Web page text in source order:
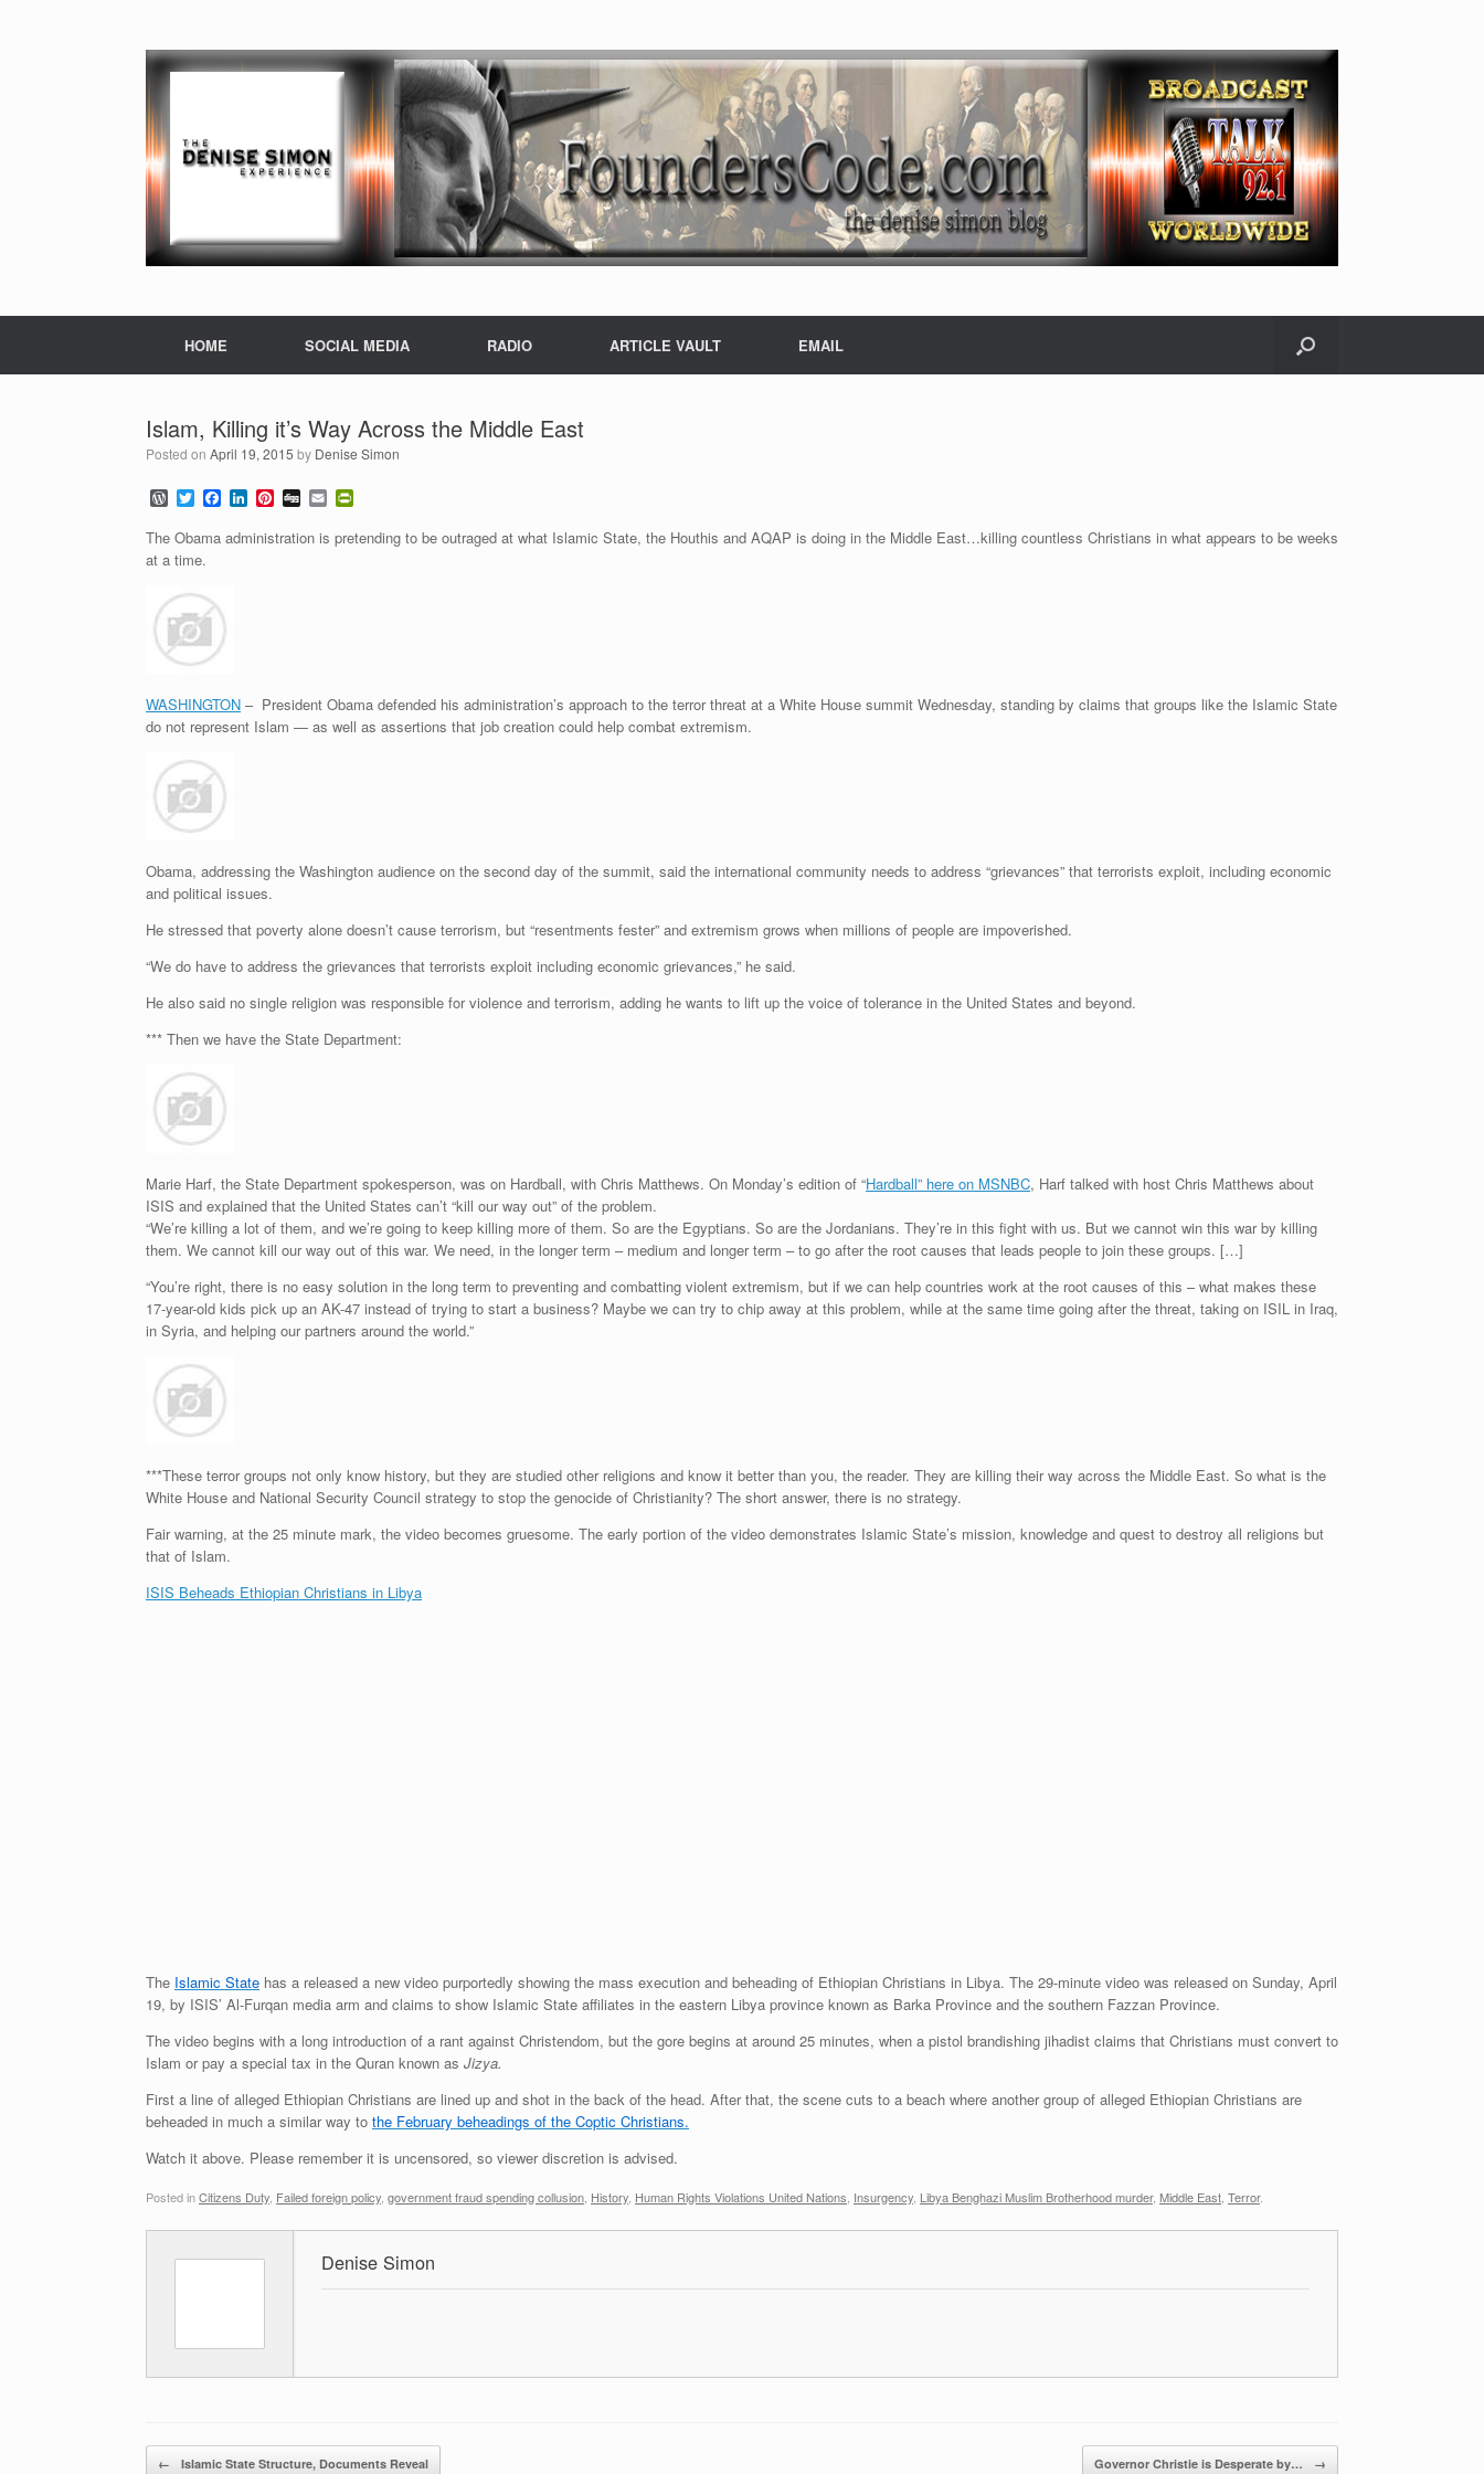
HOME SOCIAL MEDIA RADIO ARTICLE VAULT EMAIL
Islam, Killing it’s Way Across the Middle East
Posted on April 19, 2015 by Denise Simon
W
o
r
d
P
e
s
T
w
i
t
t
r
F
a
c
e
k
L
n
k
P
n
t
D
g
g
E
m
a
i
i
n
y
The Obama administration is pretending to be outraged at what Islamic State, the Houthis and AQAP is doing in the Middle East…killing countless Christians in what appears to be weeks
at a time.
WASHINGTON – President Obama defended his administration’s approach to the terror threat at a White House summit Wednesday, standing by claims that groups like the Islamic State
do not represent Islam — as well as assertions that job creation could help combat extremism.
Obama, addressing the Washington audience on the second day of the summit, said the international community needs to address “grievances” that terrorists exploit, including economic
and political issues.
He stressed that poverty alone doesn’t cause terrorism, but “resentments fester” and extremism grows when millions of people are impoverished.
“We do have to address the grievances that terrorists exploit including economic grievances,” he said.
He also said no single religion was responsible for violence and terrorism, adding he wants to lift up the voice of tolerance in the United States and beyond.
*** Then we have the State Department:
Marie Harf, the State Department spokesperson, was on Hardball, with Chris Matthews. On Monday’s edition of “Hardball” here on MSNBC, Harf talked with host Chris Matthews about
ISIS and explained that the United States can’t “kill our way out” of the problem.
“We’re killing a lot of them, and we’re going to keep killing more of them. So are the Egyptians. So are the Jordanians. They’re in this fight with us. But we cannot win this war by killing
them. We cannot kill our way out of this war. We need, in the longer term – medium and longer term – to go after the root causes that leads people to join these groups. […]
“You’re right, there is no easy solution in the long term to preventing and combatting violent extremism, but if we can help countries work at the root causes of this – what makes these
17-year-old kids pick up an AK-47 instead of trying to start a business? Maybe we can try to chip away at this problem, while at the same time going after the threat, taking on ISIL in Iraq,
in Syria, and helping our partners around the world.”
***These terror groups not only know history, but they are studied other religions and know it better than you, the reader. They are killing their way across the Middle East. So what is the
White House and National Security Council strategy to stop the genocide of Christianity? The short answer, there is no strategy.
Fair warning, at the 25 minute mark, the video becomes gruesome. The early portion of the video demonstrates Islamic State’s mission, knowledge and quest to destroy all religions but
that of Islam.
ISIS Beheads Ethiopian Christians in Libya
The Islamic State has a released a new video purportedly showing the mass execution and beheading of Ethiopian Christians in Libya. The 29-minute video was released on Sunday, April
19, by ISIS’ Al-Furqan media arm and claims to show Islamic State affiliates in the eastern Libya province known as Barka Province and the southern Fazzan Province.
The video begins with a long introduction of a rant against Christendom, but the gore begins at around 25 minutes, when a pistol brandishing jihadist claims that Christians must convert to
Islam or pay a special tax in the Quran known as Jizya.
First a line of alleged Ethiopian Christians are lined up and shot in the back of the head. After that, the scene cuts to a beach where another group of alleged Ethiopian Christians are
beheaded in much a similar way to the February beheadings of the Coptic Christians.
Watch it above. Please remember it is uncensored, so viewer discretion is advised.
Posted inCitizens Duty Failed foreign policy government fraud spending collusion History Human Rights Violations United Nations Insurgency Libya Benghazi Muslim Brotherhood murder, Middle East Terror.
Denise Simon
Post navigation
← Islamic State Structure, Documents Reveal Governor Christie is Desperate by… →